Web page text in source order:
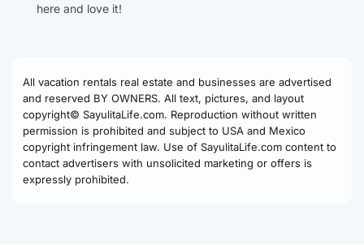
here and love it!
All vacation rentals real estate and businesses are advertised
and reserved BY OWNERS. All text, pictures, and layout
copyright© SayulitaLife.com. Reproduction without written
permission is prohibited and subject to USA and Mexico
copyright infringement law. Use of SayulitaLife.com content to
contact advertisers with unsolicited marketing or offers is
expressly prohibited.